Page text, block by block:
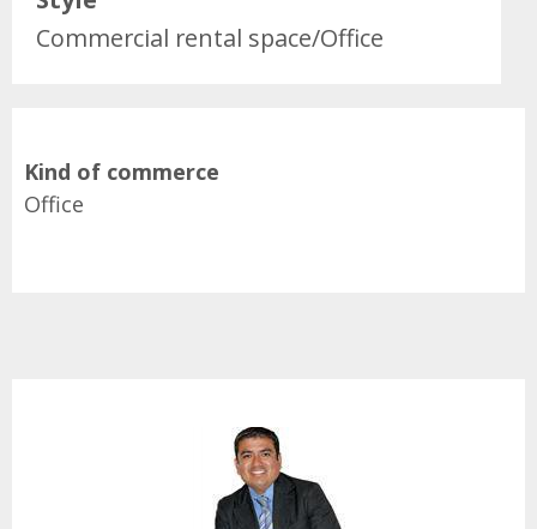
Commercial rental space/Office
Kind of commerce
Office